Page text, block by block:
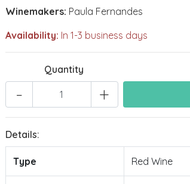
Winemakers: Paula Fernandes
Availability: In 1-3 business days
Quantity
+
-
Details:
Type Red Wine